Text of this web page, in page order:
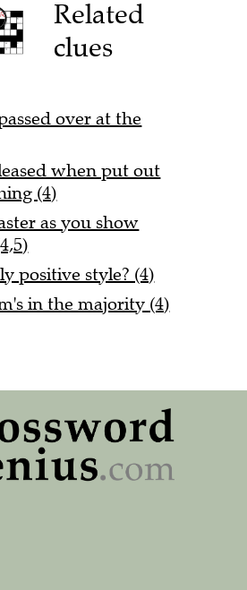
Related
clues
over at the
when put out
(4)
as you show
positive style? (4)
in the majority (4)